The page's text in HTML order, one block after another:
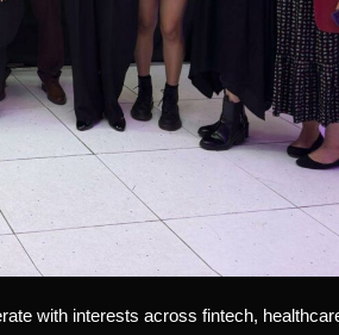
with interests across fintech,